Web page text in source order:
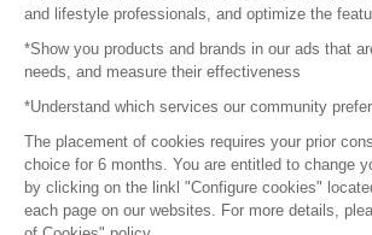
Press
Become a partner
Terms of use
Platform General Terms and
and lifestyle professionals, and optimize the
*Show you products and brands in our ads that
needs, and measure their effectiveness
*Understand which services our community
The placement of cookies requires your prior
choice for 6 months. You are entitled to change
by clicking on the linkl "Configure cookies"
each page on our websites. For more details,